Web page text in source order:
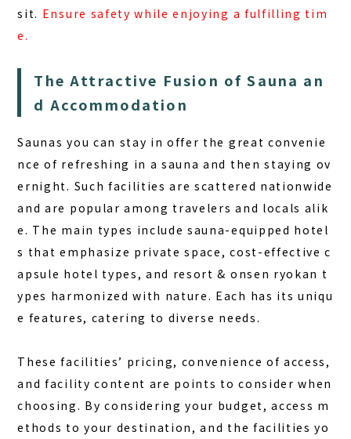
sit. Ensure safety while enjoying a fulfilling tim
e.
The Attractive Fusion of Sauna an
d Accommodation
Saunas you can stay in offer the great convenie
nce of refreshing in a sauna and then staying ov
ernight. Such facilities are scattered nationwide
and are popular among travelers and locals alik
e. The main types includesauna-equipped hotel
s that emphasize private space, cost-effective c
apsule hotel types, and resort & onsen ryokan t
ypes harmonized with nature. Each has its uniqu
e features, catering to diverse needs.
These facilities’ pricing, convenience of access,
and facility content are points to consider when
choosing. By considering your budget, access m
ethods to your destination, and the facilities yo